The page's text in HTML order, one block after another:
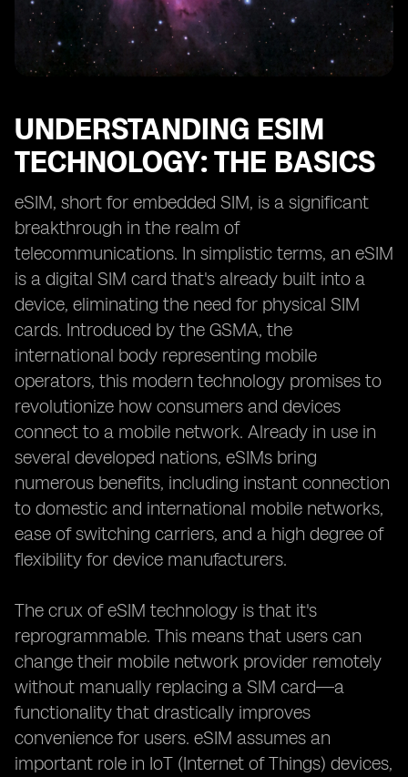
The Future of eSIM Technology in Afghanistan's
Reconstruction
Final Thoughts on eSIM's Role in Afghanistan's
Development
UNDERSTANDING ESIM
TECHNOLOGY: THE BASICS
eSIM, short for embedded SIM, is a significant
breakthrough in the realm of
telecommunications. In simplistic terms, an eSIM
is a digital SIM card that's already built into a
device, eliminating the need for physical SIM
cards. Introduced by the GSMA, the
international body representing mobile
operators, this modern technology promises to
revolutionize how consumers and devices
connect to a mobile network. Already in use in
several developed nations, eSIMs bring
numerous benefits, including instant connection
to domestic and international mobile networks,
ease of switching carriers, and a high degree of
flexibility for device manufacturers.
The crux of eSIM technology is that it's
reprogrammable. This means that users can
change their mobile network provider remotely
without manually replacing a SIM card—a
functionality that drastically improves
convenience for users. eSIM assumes an
important role in IoT (Internet of Things) devices,